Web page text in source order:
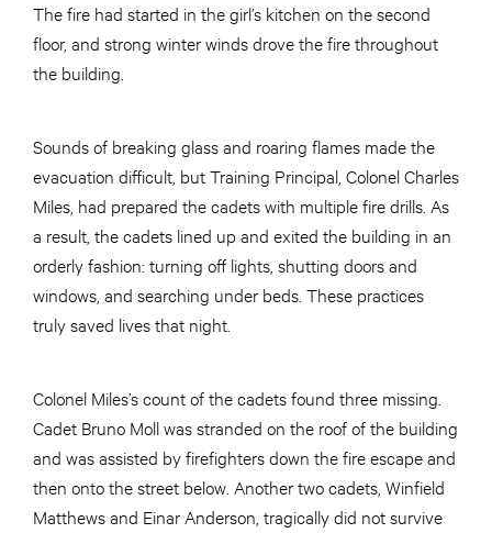
The fire had started in the girl’s kitchen on the second
floor, and strong winter winds drove the fire throughout
the building.
Sounds of breaking glass and roaring flames made the
evacuation difficult, but Training Principal, Colonel Charles
Miles, had prepared the cadets with multiple fire drills. As
a result, the cadets lined up and exited the building in an
orderly fashion: turning off lights, shutting doors and
windows, and searching under beds. These practices
truly saved lives that night.
Colonel Miles’s count of the cadets found three missing.
Cadet Bruno Moll was stranded on the roof of the building
and was assisted by firefighters down the fire escape and
then onto the street below. Another two cadets, Winfield
Matthews and Einar Anderson, tragically did not survive